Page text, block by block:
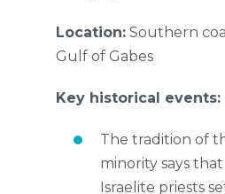
Location:Southern
Gulf of Gabes
Key historical events:
The tradition of
minority says that
Israelite priests